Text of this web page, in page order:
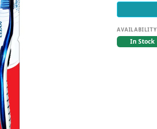
AVAILABILITY
In Stock